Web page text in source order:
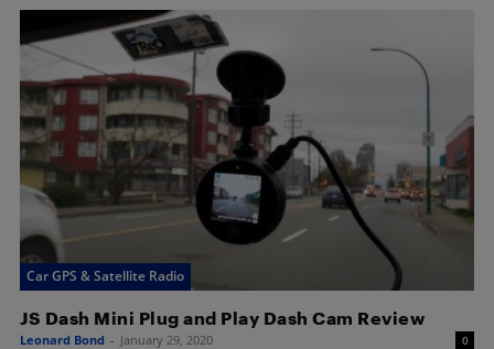
Car GPS & Satellite Radio
JS Dash Mini Plug and Play Dash Cam Review
Leonard Bond - January 29, 2020 0